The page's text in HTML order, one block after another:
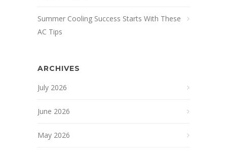
Summer Cooling Success Starts With These
AC Tips
ARCHIVES
July 2026
June 2026
May 2026